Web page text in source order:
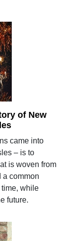
of New
came into
– is to
is woven from
a common
time, while
future.